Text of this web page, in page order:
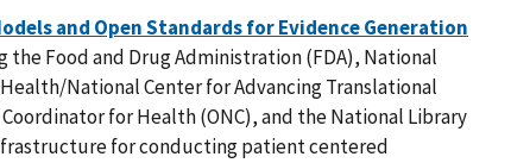
and Open Standards for Evidence Generation
Food and Drug Administration (FDA), National
National Center for Advancing Translational
for Health (ONC), and the National Library
for conducting patient centered